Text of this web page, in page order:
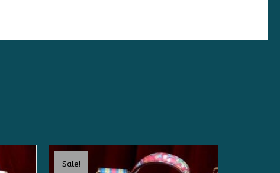
Sale!